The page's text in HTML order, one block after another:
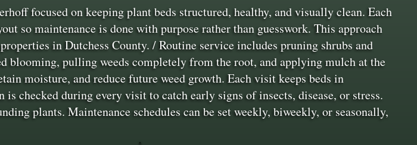
focused on keeping plant beds structured, healthy, and visually clean. Each
so maintenance is done with purpose rather than guesswork. This approach
in Dutchess County. / Routine service includes pruning shrubs and
blooming, pulling weeds completely from the root, and applying mulch at the
moisture, and reduce future weed growth. Each visit keeps beds in
checked during every visit to catch early signs of insects, disease, or stress.
plants. Maintenance schedules can be set weekly, biweekly, or seasonally,